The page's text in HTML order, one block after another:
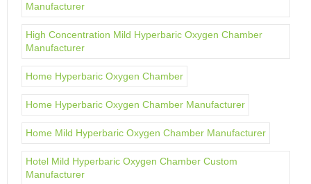
Manufacturer
High Concentration Mild Hyperbaric Oxygen Chamber
Manufacturer
Home Hyperbaric Oxygen Chamber
Home Hyperbaric Oxygen Chamber Manufacturer
Home Mild Hyperbaric Oxygen Chamber Manufacturer
Hotel Mild Hyperbaric Oxygen Chamber Custom
Manufacturer